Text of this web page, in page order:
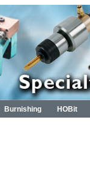
Burnishing HOBit